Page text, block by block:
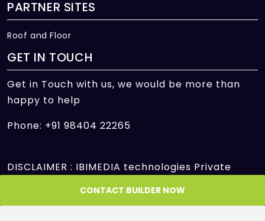
CONTACT BUILDER NOW
PARTNER SITES
Roof and Floor
GET IN TOUCH
Get in Touch with us, we would be more than
happy to help
Phone: +91 98404 22265
DISCLAIMER : IBIMEDIA technologies Private